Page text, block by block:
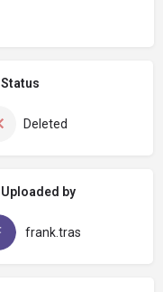
Status
Deleted
Uploaded by
frank.tras